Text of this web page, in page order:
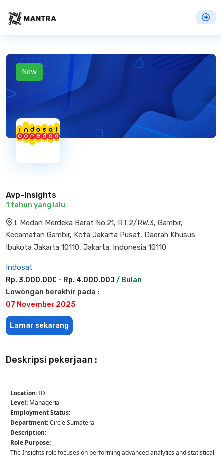
New
Avp-Insights
1 tahun yang lalu
l. Medan Merdeka Barat No.21, RT.2/RW.3, Gambir,
Kecamatan Gambir, Kota Jakarta Pusat, Daerah Khusus
Ibukota Jakarta 10110, Jakarta, Indonesia 10110.
Indosat
Rp. 3.000.000 - Rp. 4.000.000 / Bulan
Lowongan berakhir pada :
07 November 2025
Lamar sekarang
Deskripsi pekerjaan :
Location:ID
Level: Managerial
Employment Status:
Department:Circle Sumatera
Description:
Role Purpose:
The Insights role focuses on performing advanced analytics and statistical